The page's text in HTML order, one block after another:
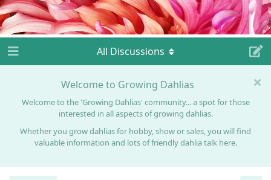
Welcome to Growing Dahlias
Welcome to the 'Growing Dahlias' community... a spot for those
interested in all aspects of growing dahlias.
Whether you grow dahlias for hobby, show or sales, you will find
valuable information and lots of friendly dahlia talk here.
All Discussions